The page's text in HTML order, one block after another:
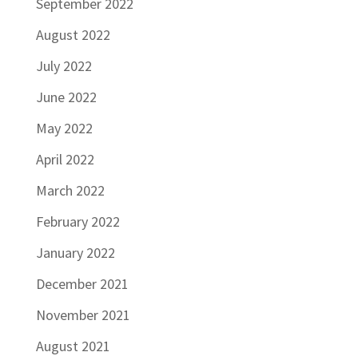
August 2022
July 2022
June 2022
May 2022
April 2022
March 2022
February 2022
January 2022
December 2021
November 2021
August 2021